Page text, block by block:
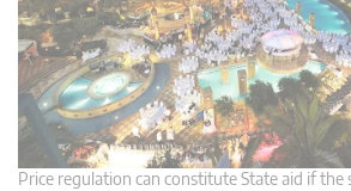
Price regulation can constitute State aid if the